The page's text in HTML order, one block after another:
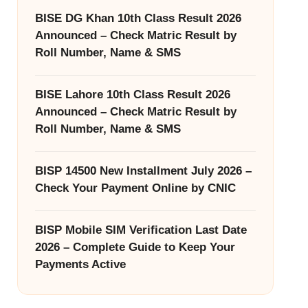
BISE DG Khan 10th Class Result 2026
Announced – Check Matric Result by
Roll Number, Name & SMS
BISE Lahore 10th Class Result 2026
Announced – Check Matric Result by
Roll Number, Name & SMS
BISP 14500 New Installment July 2026 –
Check Your Payment Online by CNIC
BISP Mobile SIM Verification Last Date
2026 – Complete Guide to Keep Your
Payments Active